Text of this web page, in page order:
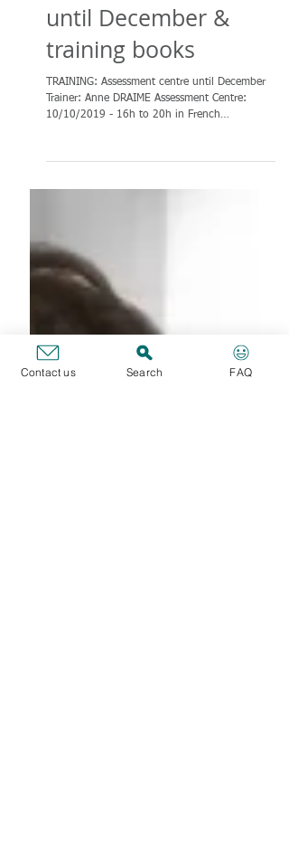
TRAINING:
until December &
training books
TRAINING: Assessment centre until December
Trainer: Anne DRAIME Assessment Centre:
10/10/2019 - 16h to 20h in French
Assessment Centre:...
Contact us Search FAQ